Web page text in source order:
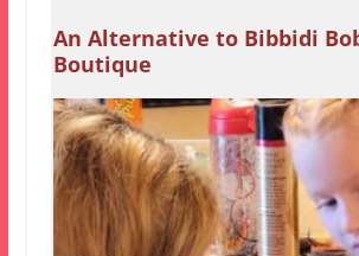
An Alternative to Bibbidi
Boutique